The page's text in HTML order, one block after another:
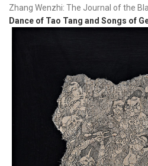
Zhang Wenzhi: The Journal of the
Dance of Tao Tang and Songs of